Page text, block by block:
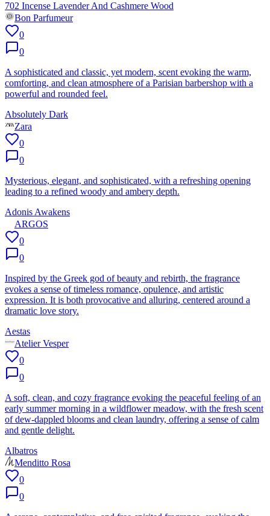
702 Incense Lavender And Cashmere Wood
Bon Parfumeur
0
0
A sophisticated and classic, yet modern, scent evoking the warm,
comforting, and clean atmosphere of a Parisian barbershop with a
powerful and rounded feel.
Absolutely Dark
Zara
0
0
Mysterious, elegant, and sophisticated, with a refreshing opening
leading to a refined woody and ambery depth.
Adonis Awakens
ARGOS
0
0
Inspired by the Greek god of beauty and rebirth, the fragrance
evokes a sense of timeless romance, opulence, and artistic
expression. It is both provocative and alluring, centered around a
dramatic love story.
Aestas
Atelier Vesper
0
0
A soft, clean, and cozy fragrance evoking the peaceful feeling of an
early summer morning in a wildflower meadow, with the fresh scent
of dew-dappled blooms and clean laundry, offering a sense of calm
and gentle delight.
Albatros
Menditto Rosa
0
0